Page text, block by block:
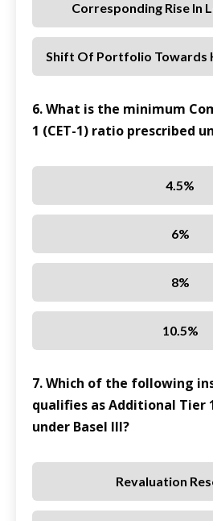
Corresponding Rise In
Shift Of Portfolio Towards
6. What is the minimum
1 (CET-1) ratio prescribed
4.5%
6%
8%
10.5%
7. Which of the following
qualifies as Additional Tier
under Basel III?
Revaluation